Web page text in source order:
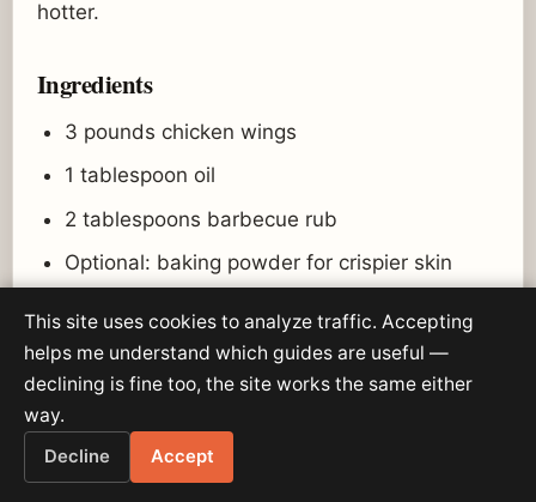
hotter.
Ingredients
3 pounds chicken wings
1 tablespoon oil
2 tablespoons barbecue rub
Optional: baking powder for crispier skin
Pellet grill setup
Start at 275°F.
Finish at 375°F or higher if your grill allows.
This site uses cookies to analyze traffic. Accepting
helps me understand which guides are useful —
declining is fine too, the site works the same either
way.
Decline Accept